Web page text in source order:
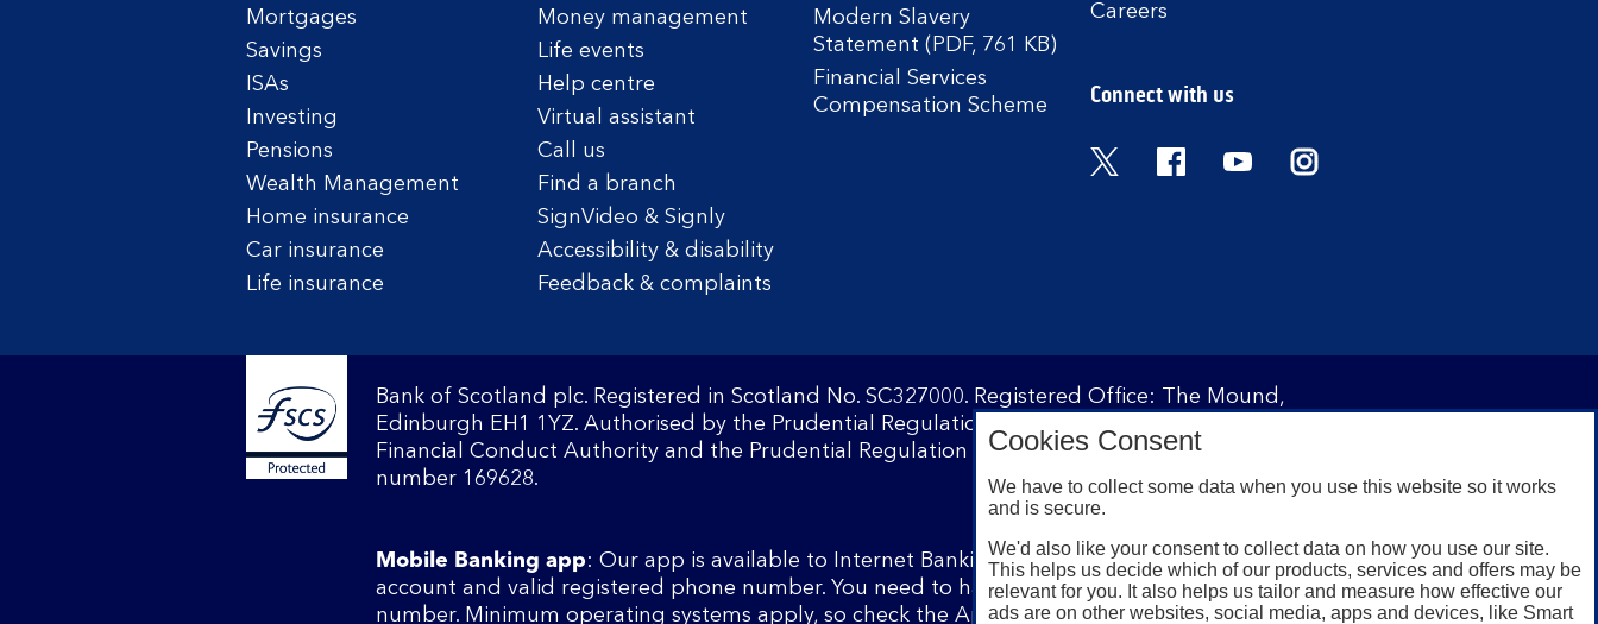
Mortgages
Savings
ISAs
Investing
Pensions
Wealth Management
Home insurance
Car insurance
Life insurance
Money management
Life events
Help centre
Virtual assistant
Call us
Find a branch
SignVideo & Signly
Accessibility & disability
Feedback & complaints
Modern Slavery
Statement (PDF, 761 KB)
Financial Services
Compensation Scheme
Careers
Connect with us
Twitter FacebookYouTubeInstagram
Bank of Scotland plc. Registered in Scotland No. SC327000. Registered Office: The Mound,
Edinburgh EH1 1YZ. Authorised by the Prudential Regulation Authority and regulated by the
Financial Conduct Authority and the Prudential Regulation Authority under registration
number 169628.
Mobile Banking app: Our app is available to Internet Banking customers with a UK personal
account and valid registered phone number. You need to have a valid registered phone
number. Minimum operating systems apply, so check the App Store or Google Play for
Cookies Consent
We have to collect some data when you use this website so it works
and is secure.
We'd also like your consent to collect data on how you use our site.
This helps us decide which of our products, services and offers may be
relevant for you. It also helps us tailor and measure how effective our
ads are on other websites, social media, apps and devices, like Smart